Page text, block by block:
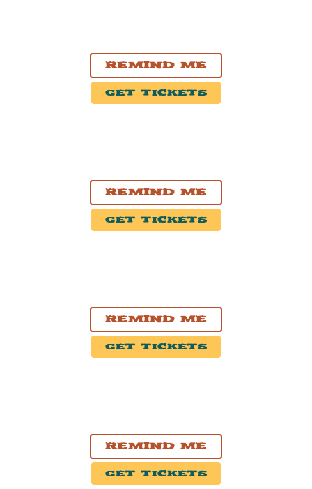
Remind Me
Get Tickets
Remind Me
Get Tickets
Remind Me
Get Tickets
Remind Me
Get Tickets